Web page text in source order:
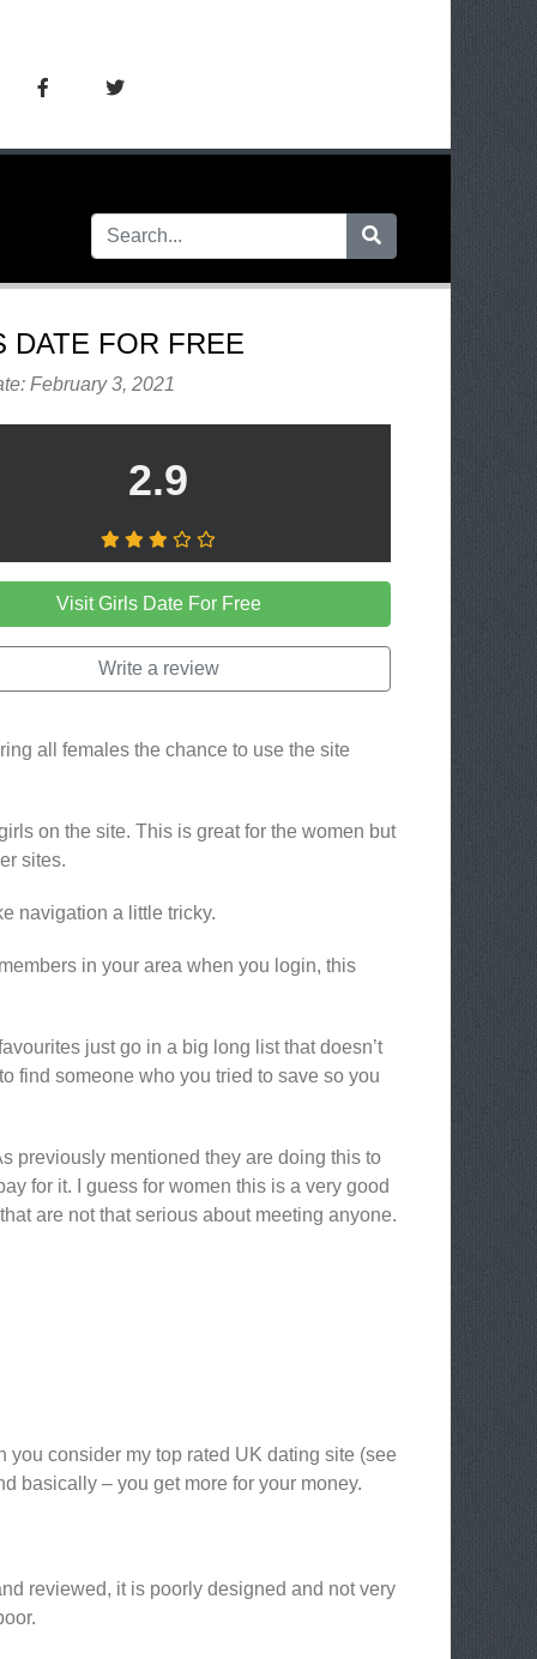
DATE FOR FREE
February 3, 2021
2.9
Visit Girls Date For Free
Write a review
all females the chance to use the site
on the site. This is great for the women but
sites.
navigation a little tricky.
in your area when you login, this
just go in a big long list that doesn’t
find someone who you tried to save so you
previously mentioned they are doing this to
for it. I guess for women this is a very good
are not that serious about meeting anyone.
consider my top rated UK dating site (see
basically – you get more for your money.
reviewed, it is poorly designed and not very